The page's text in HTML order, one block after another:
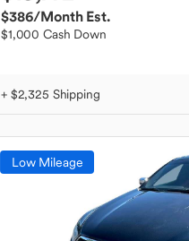
$386/Month Est.
$1,000 Cash Down
+ $2,325 Shipping
Low Mileage